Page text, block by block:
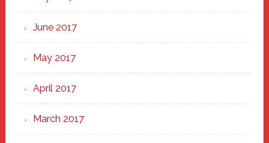
June 2017
May 2017
April 2017
March 2017